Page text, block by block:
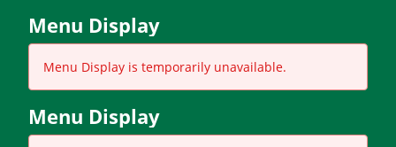
Menu Display
Menu Display is temporarily unavailable.
Menu Display